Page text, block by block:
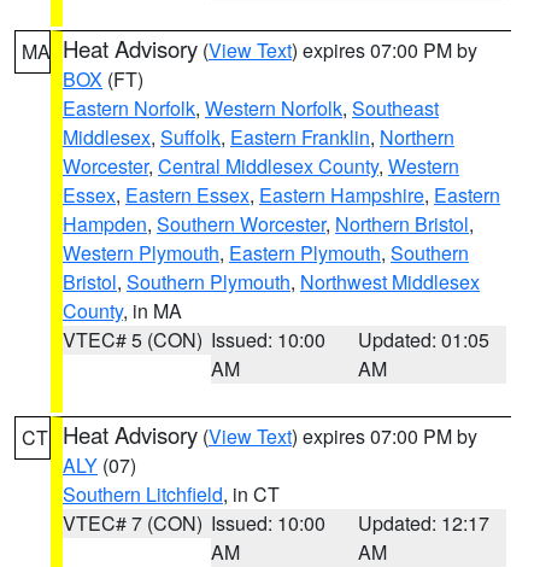
MA Heat Advisory (View Text) expires 07:00 PM by
BOX (FT)
Eastern Norfolk, Western Norfolk, Southeast
Middlesex, Suffolk, Eastern Franklin, Northern
Worcester, Central Middlesex County, Western
Essex, Eastern Essex, Eastern Hampshire, Eastern
Hampden, Southern Worcester, Northern Bristol,
Western Plymouth, Eastern Plymouth, Southern
Bristol, Southern Plymouth, Northwest Middlesex
County, in MA
VTEC# 5 (CON) Issued: 10:00
AM
Updated: 01:05
AM
CT Heat Advisory (View Text) expires 07:00 PM by
ALY (07)
Southern Litchfield, in CT
VTEC# 7 (CON) Issued: 10:00
AM
Updated: 12:17
AM